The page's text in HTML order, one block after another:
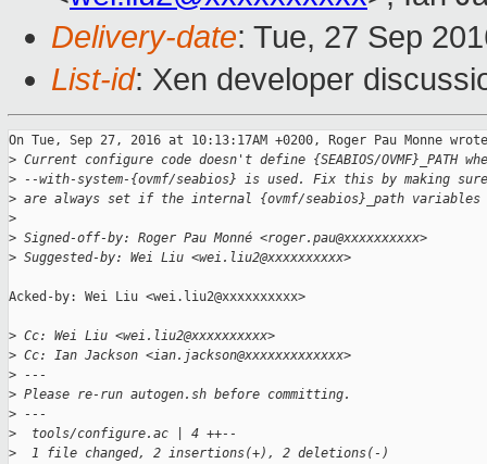
Delivery-date: Tue, 27 Sep
List-id: Xen developer
On Tue, Sep 27, 2016 at 10:13:17AM +0200, Roger Pau Monne
> Current configure code doesn't define {SEABIOS/OVMF}_PATH
> --with-system-{ovmf/seabios} is used. Fix this by making
> are always set if the internal {ovmf/seabios}_path
>
> Signed-off-by: Roger Pau Monné <roger.pau@xxxxxxxxxx>
> Suggested-by: Wei Liu <wei.liu2@xxxxxxxxxx>
Acked-by: Wei Liu <wei.liu2@xxxxxxxxxx>
> Cc: Wei Liu <wei.liu2@xxxxxxxxxx>
> Cc: Ian Jackson <ian.jackson@xxxxxxxxxxxxx>
> ---
> Please re-run autogen.sh before committing.
> ---
>
  tools/configure.ac | 4 ++--
>
  1 file changed, 2 insertions(+), 2 deletions(-)